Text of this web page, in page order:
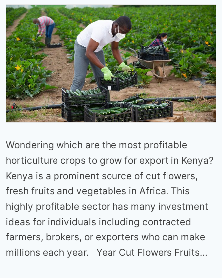
Wondering which are the most profitable
horticulture crops to grow for export in Kenya?
Kenya is a prominent source of cut flowers,
fresh fruits and vegetables in Africa. This
highly profitable sector has many investment
ideas for individuals including contracted
farmers, brokers, or exporters who can make
millions each year. Year Cut Flowers Fruits…